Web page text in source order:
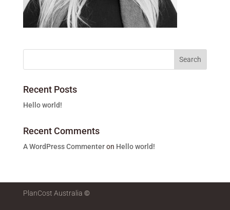
Recent Posts
Hello world!
Recent Comments
A WordPress Commenteron Hello world!
PlanCost Australia ©